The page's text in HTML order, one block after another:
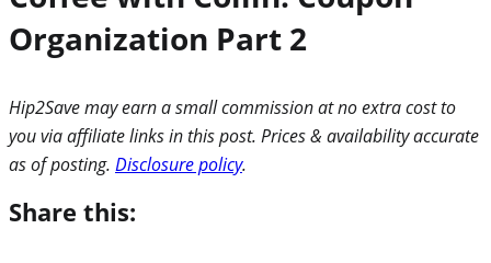
Organization Part 2
Hip2Save may earn a small commission at no extra cost to
you via affiliate links in this post. Prices & availability accurate
as of posting. Disclosure policy.
Share this: